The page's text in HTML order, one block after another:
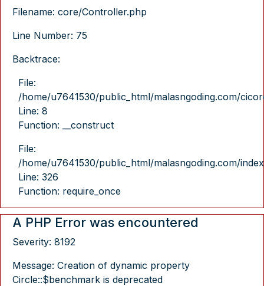
Filename: core/Controller.php
Line Number: 75
Backtrace:
File:
/home/u7641530/public_html/malasngoding.com/
Line: 8
Function: __construct
File:
/home/u7641530/public_html/malasngoding.com/
Line: 326
Function: require_once
A PHP Error was encountered
Severity: 8192
Message: Creation of dynamic property
Circle::$benchmark is deprecated